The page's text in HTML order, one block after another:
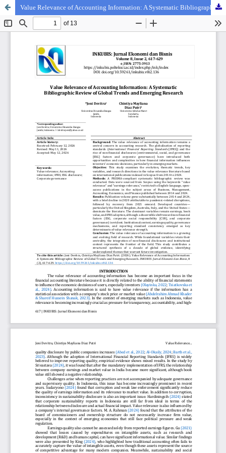
Value Relevance of Accounting Information: A Systematic Bibliographic Review of Global Trends and Emerging Research